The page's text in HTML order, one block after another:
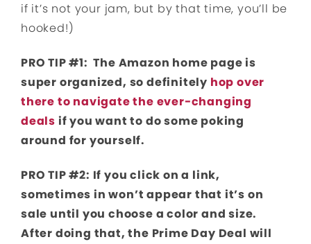
if it’s not your jam, but by that time, you’ll be
hooked!)
PRO TIP #1: The Amazon home page is
super organized, so definitely hop over
there to navigate the ever-changing
deals if you want to do some poking
around for yourself.
PRO TIP #2: If you click on a link,
sometimes in won’t appear that it’s on
sale until you choose a color and size.
After doing that, the Prime Day Deal will